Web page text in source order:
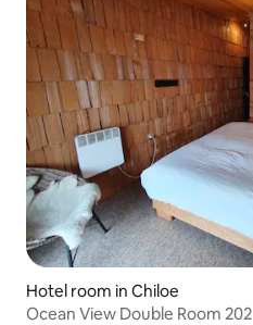
Hotel room in Chiloe
Ocean View Double Room 202